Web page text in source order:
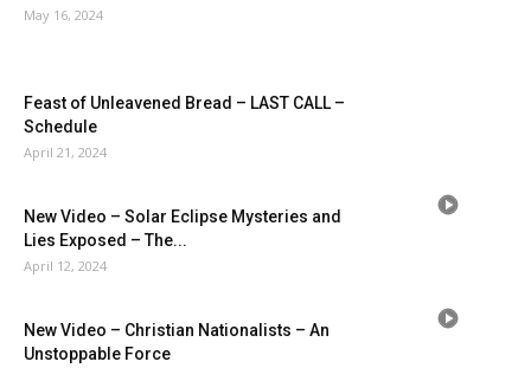
May 16, 2024
Feast of Unleavened Bread – LAST CALL –
Schedule
April 21, 2024
New Video – Solar Eclipse Mysteries and
Lies Exposed – The...
April 12, 2024
New Video – Christian Nationalists – An
Unstoppable Force